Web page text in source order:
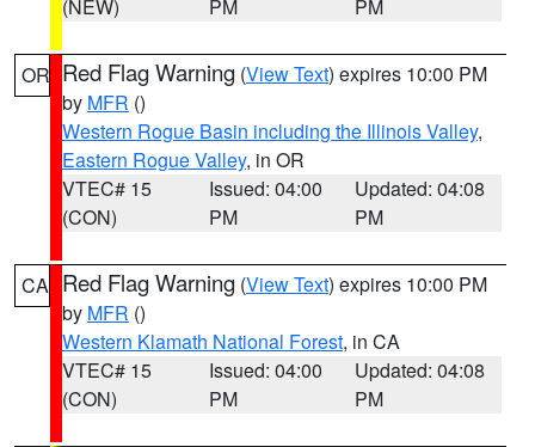
(NEW)
PM
PM
OR Red Flag Warning (View Text) expires 10:00 PM
by MFR ()
Western Rogue Basin including the Illinois Valley,
Eastern Rogue Valley, in OR
VTEC# 15
(CON)
Issued: 04:00
PM
Updated: 04:08
PM
CA Red Flag Warning (View Text) expires 10:00 PM
by MFR ()
Western Klamath National Forest, in CA
VTEC# 15
(CON)
Issued: 04:00
PM
Updated: 04:08
PM